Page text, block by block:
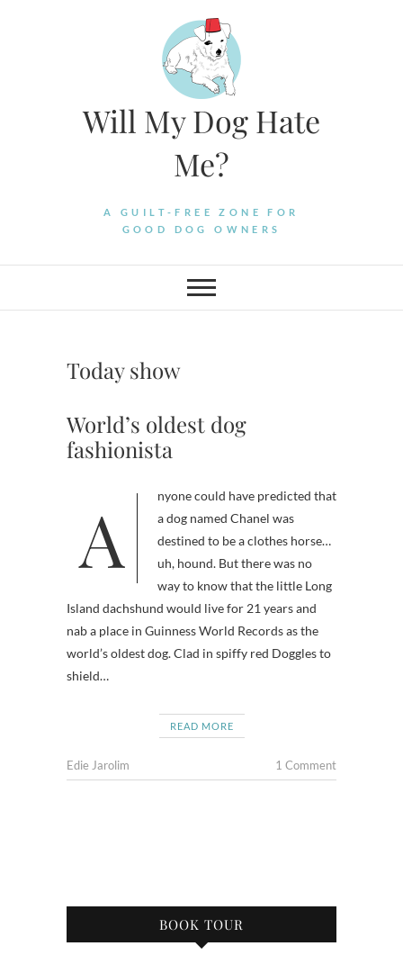
Will My Dog Hate
Me?
A GUILT-FREE ZONE FOR
GOOD DOG OWNERS
Today show
World’s oldest dog
fashionista
Anyone could have predicted that
a dog named Chanel was
destined to be a clothes horse…
uh, hound. But there was no
way to know that the little Long
Island dachshund would live for 21 years and
nab a place in Guinness World Records as the
world’s oldest dog. Clad in spiffy red Doggles to
shield…
READ MORE
Edie Jarolim 1 Comment
BOOK TOUR